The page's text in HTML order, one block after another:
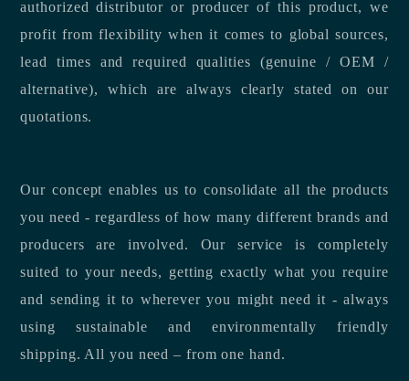
authorized distributor or producer of this product, we
profit from flexibility when it comes to global sources,
lead times and required qualities (genuine / OEM /
alternative), which are always clearly stated on our
quotations.
Our concept enables us to consolidate all the products
you need - regardless of how many different brands and
producers are involved. Our service is completely
suited to your needs, getting exactly what you require
and sending it to wherever you might need it - always
using sustainable and environmentally friendly
shipping. All you need – from one hand.